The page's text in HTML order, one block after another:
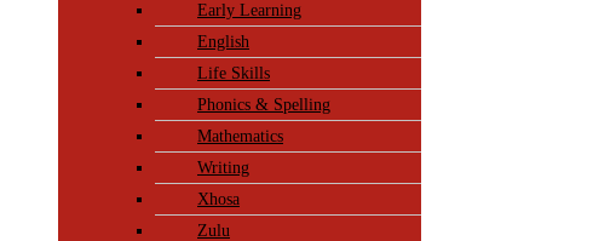
Early Learning
English
Life Skills
Phonics & Spelling
Mathematics
Writing
Xhosa
Zulu